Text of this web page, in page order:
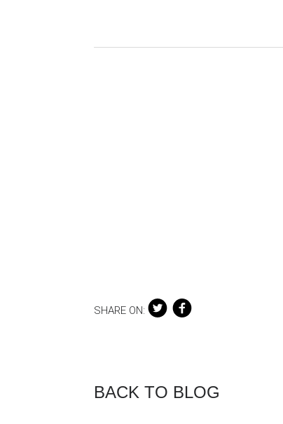
SHARE ON:
BACK TO BLOG